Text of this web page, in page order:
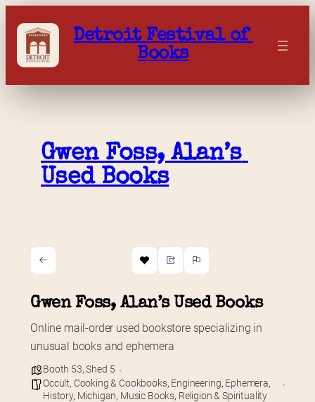
content
Detroit Festival of
Books
Gwen Foss, Alan’s
Used Books
Gwen Foss, Alan’s Used Books
Online mail-order used bookstore specializing in
unusual books and ephemera
Booth 53,Shed 5
Occult, Cooking & Cookbooks, Engineering, Ephemera,
History, Michigan, Music Books, Religion & Spirituality